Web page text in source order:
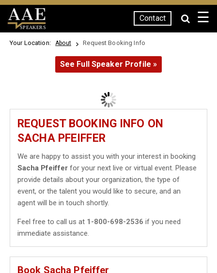
SPEAKERS
Contact ☰
Your Location: About Request Booking Info
See Full Speaker Profile »
REQUEST BOOKING INFO ON
SACHA PFEIFFER
We are happy to assist you with your interest in booking
Sacha Pfeiffer for your next live or virtual event. Please
provide details about your organization, the type of
event, or the talent you would like to secure, and an
agent will be in touch shortly.
Feel free to call us at 1-800-698-2536 if you need
immediate assistance.
Book Sacha Pfeiffer